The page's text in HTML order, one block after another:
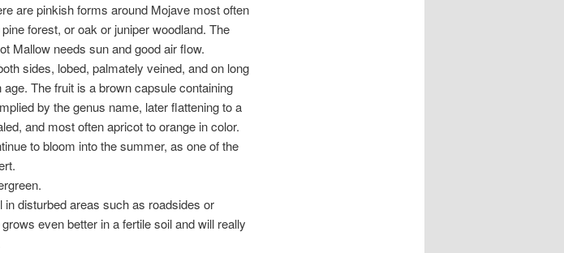
are pinkish forms around Mojave most often
forest, or oak or juniper woodland. The
Mallow needs sun and good air flow.
sides, lobed, palmately veined, and on long
The fruit is a brown capsule containing
by the genus name, later flattening to a
and most often apricot to orange in color.
to bloom into the summer, as one of the
disturbed areas such as roadsides or
even better in a fertile soil and will really